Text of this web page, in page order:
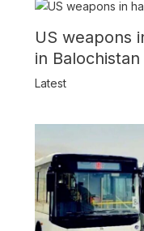
US weapons
in Balochistan
Latest